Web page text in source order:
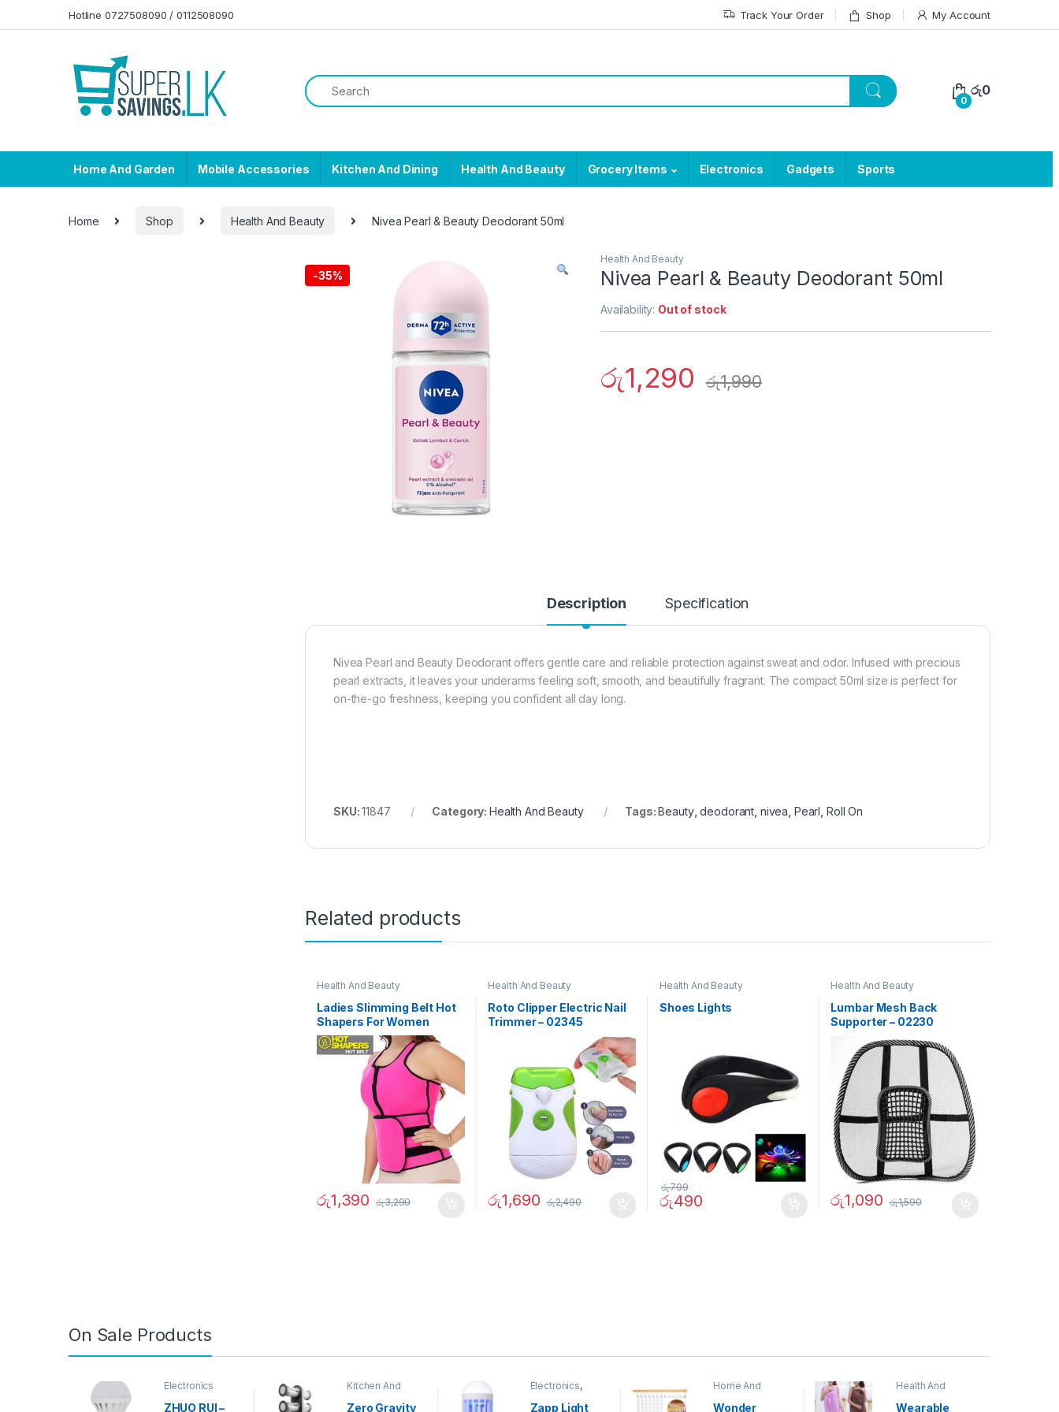
Hotline 0727508090 / 0112508090 Track Your Order Shop My Account
0
රු0
Home And Garden Mobile Accessories Kitchen And Dining Health And Beauty Grocery Items Electronics Gadgets Sports
Home Shop Health And Beauty Nivea Pearl & Beauty Deodorant 50ml
-35%
Health And Beauty
Nivea Pearl & Beauty Deodorant 50ml
Availability: Out of stock
රු1,290 රු1,990
Description Specification
Nivea Pearl and Beauty Deodorant offers gentle care and reliable protection against sweat and odor. Infused with precious
pearl extracts, it leaves your underarms feeling soft, smooth, and beautifully fragrant. The compact 50ml size is perfect for
on-the-go freshness, keeping you confident all day long.
SKU:11847 Category: Health And Beauty Tags:Beauty,deodorant, nivea, Pearl, Roll On
Related products
Health And Beauty
Ladies Slimming Belt Hot
Shapers For Women
රු1,390 රු3,290
Health And Beauty
Roto Clipper Electric Nail
Trimmer – 02345
රු1,690 රු2,490
Health And Beauty
Shoes Lights
රු490
රු799
Health And Beauty
Lumbar Mesh Back
Supporter – 02230
රු1,090 රු1,590
On Sale Products
Electronics
ZHUO RUI –
Kitchen And
Zero Gravity
Electronics,
Garden
Zapp Light
Home And
Decor
Wonder
Health And
Wearable